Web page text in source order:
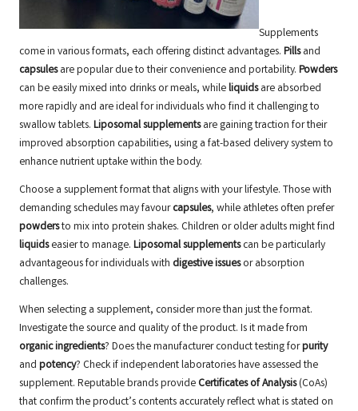
Supplements
come in various formats, each offering distinct advantages. Pillsand
capsulesare popular due to their convenience and portability. Powders
can be easily mixed into drinks or meals, whileliquidsare absorbed
more rapidly and are ideal for individuals who find it challenging to
swallow tablets. Liposomal supplementsare gaining traction for their
improved absorption capabilities, using a fat-based delivery system to
enhance nutrient uptake within the body.
Choose a supplement format that aligns with your lifestyle. Those with
demanding schedules may favourcapsules, while athletes often prefer
powdersto mix into protein shakes. Children or older adults might find
liquidseasier to manage. Liposomal supplementscan be particularly
advantageous for individuals with digestive issuesor absorption
challenges.
When selecting a supplement, consider more than just the format.
Investigate the source and quality of the product. Is it made from
organic ingredients? Does the manufacturer conduct testing forpurity
and potency? Check if independent laboratories have assessed the
supplement. Reputable brands provide Certificates of Analysis(CoAs)
that confirm the product’s contents accurately reflect what is stated on